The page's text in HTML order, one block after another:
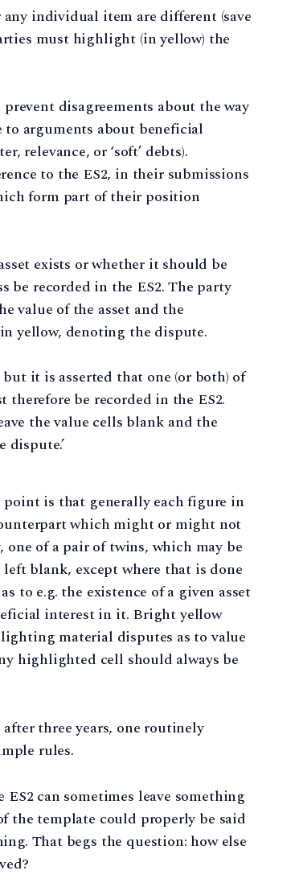
individual item are different (save
must highlight (in yellow) the
disagreements about the way
to arguments about beneficial
relevance, or ‘soft’ debts).
to the ES2, in their submissions
form part of their position
exists or whether it should be
be recorded in the ES2. The party
value of the asset and the
yellow, denoting the dispute.
it is asserted that one (or both) of
be recorded in the ES2.
the value cells blank and the
is that generally each figure in
which might or might not
of a pair of twins, which may be
blank, except where that is done
to e.g. the existence of a given asset
interest in it. Bright yellow
material disputes as to value
highlighted cell should always be
three years, one routinely
rules.
can sometimes leave something
the template could properly be said
That begs the question: how else